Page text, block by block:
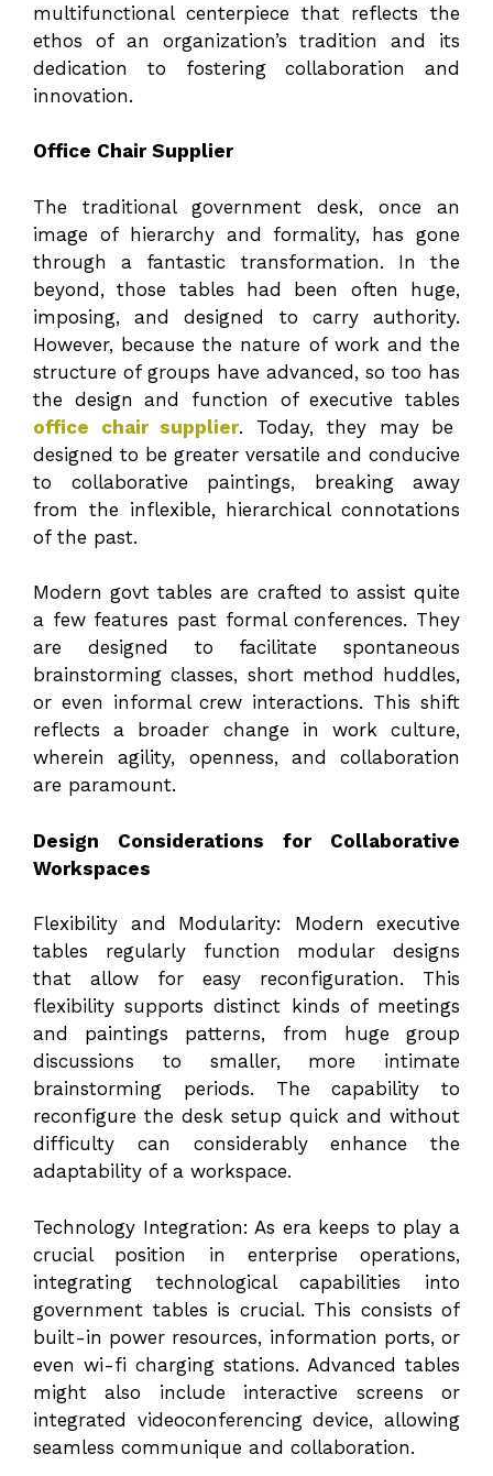
multifunctional centerpiece that reflects the
ethos of an organization’s tradition and its
dedication to fostering collaboration and
innovation.
Office Chair Supplier
The traditional government desk, once an
image of hierarchy and formality, has gone
through a fantastic transformation. In the
beyond, those tables had been often huge,
imposing, and designed to carry authority.
However, because the nature of work and the
structure of groups have advanced, so too has
the design and function of executive tables
office chair supplier. Today, they may be
designed to be greater versatile and conducive
to collaborative paintings, breaking away
from the inflexible, hierarchical connotations
of the past.
Modern govt tables are crafted to assist quite
a few features past formal conferences. They
are designed to facilitate spontaneous
brainstorming classes, short method huddles,
or even informal crew interactions. This shift
reflects a broader change in work culture,
wherein agility, openness, and collaboration
are paramount.
Design Considerations for Collaborative
Workspaces
Flexibility and Modularity: Modern executive
tables regularly function modular designs
that allow for easy reconfiguration. This
flexibility supports distinct kinds of meetings
and paintings patterns, from huge group
discussions to smaller, more intimate
brainstorming periods. The capability to
reconfigure the desk setup quick and without
difficulty can considerably enhance the
adaptability of a workspace.
Technology Integration: As era keeps to play a
crucial position in enterprise operations,
integrating technological capabilities into
government tables is crucial. This consists of
built-in power resources, information ports, or
even wi-fi charging stations. Advanced tables
might also include interactive screens or
integrated videoconferencing device, allowing
seamless communique and collaboration.